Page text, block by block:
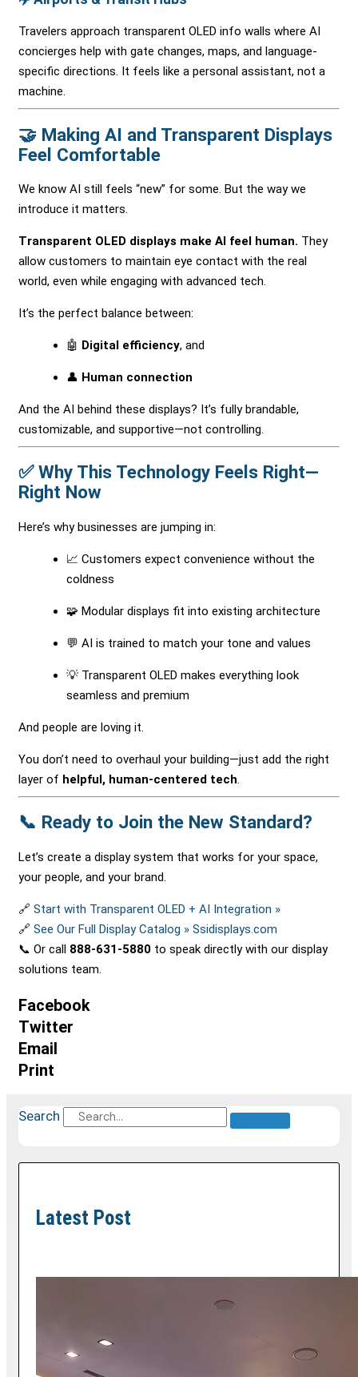
Travelers approach transparent OLED info walls where AI
concierges help with gate changes, maps, and language-
specific directions. It feels like a personal assistant, not a
machine.
🤝 Making AI and Transparent Displays
Feel Comfortable
We know AI still feels “new” for some. But the way we
introduce it matters.
Transparent OLED displays make AI feel human. They
allow customers to maintain eye contact with the real
world, even while engaging with advanced tech.
It’s the perfect balance between:
🤖 Digital efficiency, and
👤 Human connection
And the AI behind these displays? It’s fully brandable,
customizable, and supportive—not controlling.
✅ Why This Technology Feels Right—
Right Now
Here’s why businesses are jumping in:
📈 Customers expect convenience without the
coldness
🧩 Modular displays fit into existing architecture
💬 AI is trained to match your tone and values
💡 Transparent OLED makes everything look
seamless and premium
And people are loving it.
You don’t need to overhaul your building—just add the right
layer of helpful, human-centered tech.
📞 Ready to Join the New Standard?
Let’s create a display system that works for your space,
your people, and your brand.
🔗 Start with Transparent OLED + AI Integration »
🔗 See Our Full Display Catalog » Ssidisplays.com
📞 Or call 888-631-5880 to speak directly with our display
solutions team.
Facebook
Twitter
Email
Print
Search
Latest Post